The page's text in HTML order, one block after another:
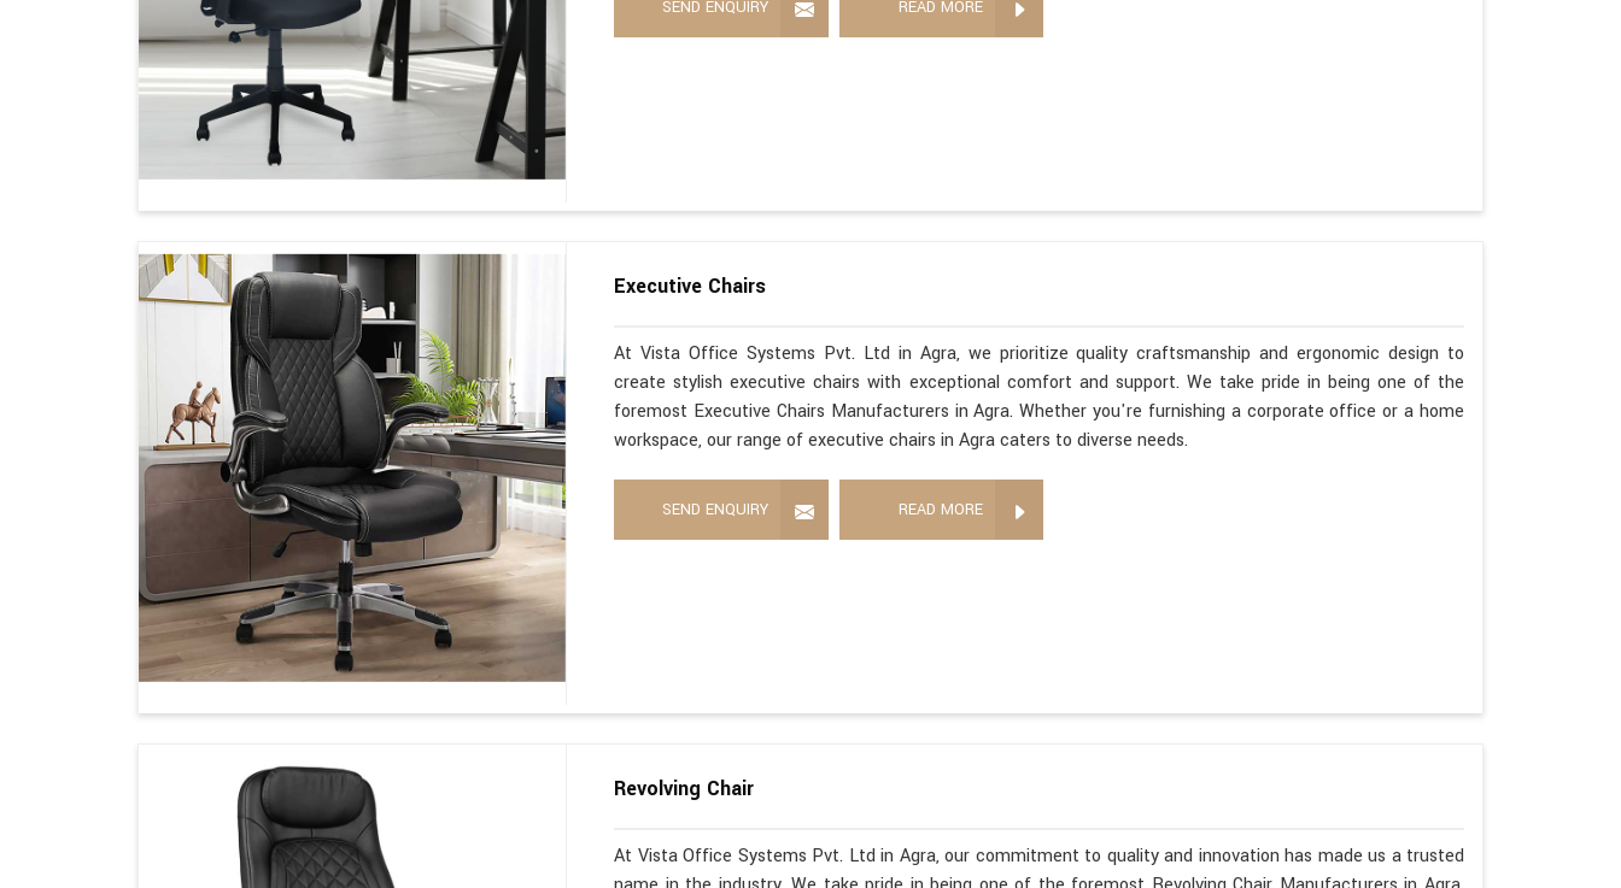
SEND ENQUIRY READ MORE
Executive Chairs
At Vista Office Systems Pvt. Ltd in Agra, we prioritize quality craftsmanship and ergonomic design to
create stylish executive chairs with exceptional comfort and support. We take pride in being one of the
foremost Executive Chairs Manufacturers in Agra. Whether you're furnishing a corporate office or a home
workspace, our range of executive chairs in Agra caters to diverse needs.
SEND ENQUIRY READ MORE
Revolving Chair
At Vista Office Systems Pvt. Ltd in Agra, our commitment to quality and innovation has made us a trusted